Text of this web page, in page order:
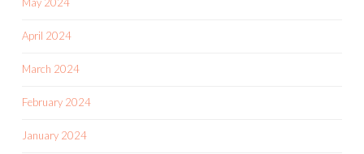
May 2024
April 2024
March 2024
February 2024
January 2024